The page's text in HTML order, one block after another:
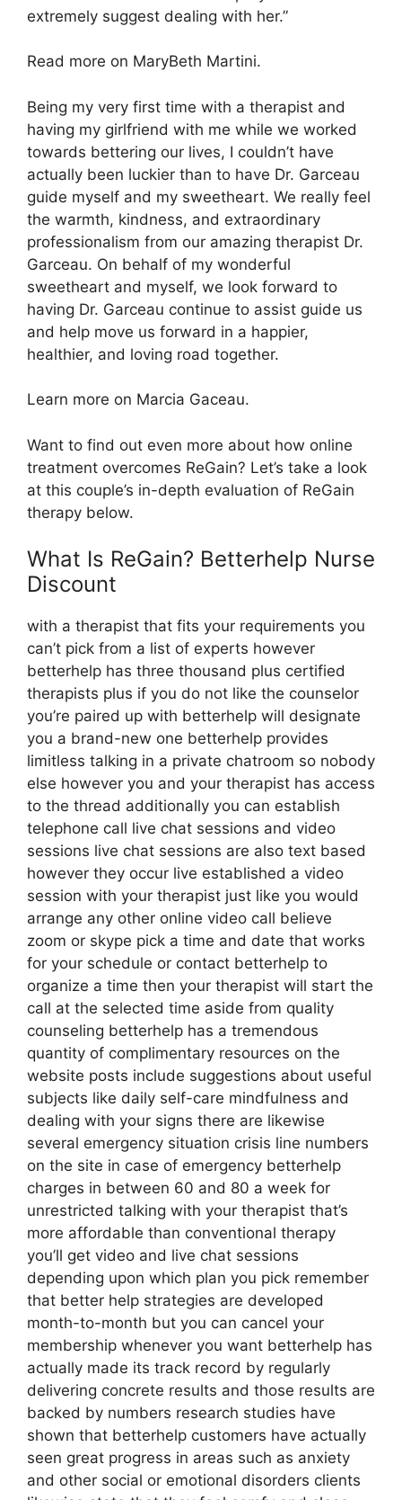
extremely suggest dealing with her.”
Read more on MaryBeth Martini.
Being my very first time with a therapist and
having my girlfriend with me while we worked
towards bettering our lives, I couldn’t have
actually been luckier than to have Dr. Garceau
guide myself and my sweetheart. We really feel
the warmth, kindness, and extraordinary
professionalism from our amazing therapist Dr.
Garceau. On behalf of my wonderful
sweetheart and myself, we look forward to
having Dr. Garceau continue to assist guide us
and help move us forward in a happier,
healthier, and loving road together.
Learn more on Marcia Gaceau.
Want to find out even more about how online
treatment overcomes ReGain? Let’s take a look
at this couple’s in-depth evaluation of ReGain
therapy below.
What Is ReGain? Betterhelp Nurse
Discount
with a therapist that fits your requirements you
can’t pick from a list of experts however
betterhelp has three thousand plus certified
therapists plus if you do not like the counselor
you’re paired up with betterhelp will designate
you a brand-new one betterhelp provides
limitless talking in a private chatroom so nobody
else however you and your therapist has access
to the thread additionally you can establish
telephone call live chat sessions and video
sessions live chat sessions are also text based
however they occur live established a video
session with your therapist just like you would
arrange any other online video call believe
zoom or skype pick a time and date that works
for your schedule or contact betterhelp to
organize a time then your therapist will start the
call at the selected time aside from quality
counseling betterhelp has a tremendous
quantity of complimentary resources on the
website posts include suggestions about useful
subjects like daily self-care mindfulness and
dealing with your signs there are likewise
several emergency situation crisis line numbers
on the site in case of emergency betterhelp
charges in between 60 and 80 a week for
unrestricted talking with your therapist that’s
more affordable than conventional therapy
you’ll get video and live chat sessions
depending upon which plan you pick remember
that better help strategies are developed
month-to-month but you can cancel your
membership whenever you want betterhelp has
actually made its track record by regularly
delivering concrete results and those results are
backed by numbers research studies have
shown that betterhelp customers have actually
seen great progress in areas such as anxiety
and other social or emotional disorders clients